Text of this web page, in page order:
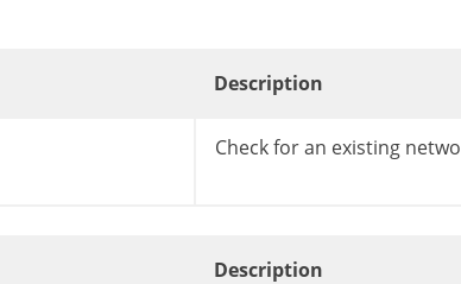
Description
Check for an existing
Description